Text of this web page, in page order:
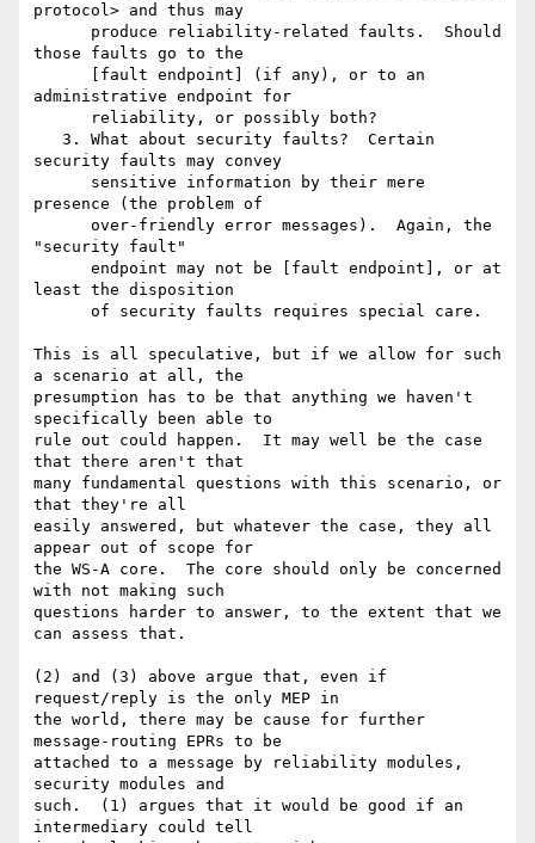
protocol> and thus may
those faults go to the
administrative endpoint for
security faults may convey
presence (the problem of
"security fault"
least the disposition
This is all speculative, but if we allow for such
a scenario at all, the
presumption has to be that anything we haven't
specifically been able to
rule out could happen.  It may well be the case
that there aren't that
many fundamental questions with this scenario, or
that they're all
easily answered, but whatever the case, they all
appear out of scope for
the WS-A core.  The core should only be concerned
with not making such
questions harder to answer, to the extent that we
can assess that.
(2) and (3) above argue that, even if
request/reply is the only MEP in
the world, there may be cause for further
message-routing EPRs to be
attached to a message by reliability modules,
security modules and
such.  (1) argues that it would be good if an
intermediary could tell